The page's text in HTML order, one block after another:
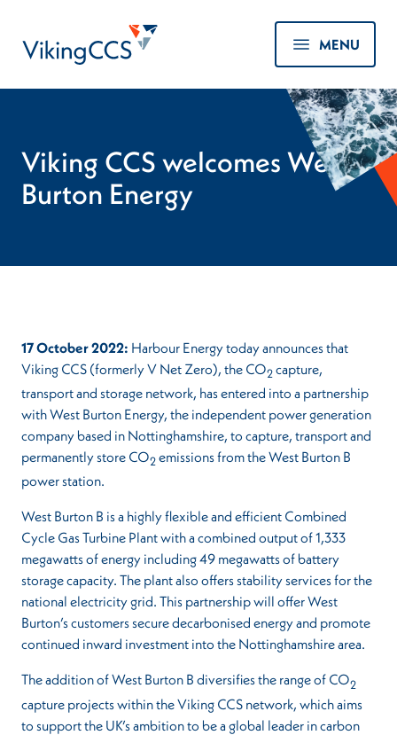
Home MENU
Viking CCS welcomes West
Burton Energy
17 October 2022: Harbour Energy today announces that
Viking CCS (formerly V Net Zero), the CO2capture,
transport and storage network, has entered into a partnership
with West Burton Energy, the independent power generation
company based in Nottinghamshire, to capture, transport and
permanently store CO2emissions from the West Burton B
power station.
West Burton B is a highly flexible and efficient Combined
Cycle Gas Turbine Plant with a combined output of 1,333
megawatts of energy including 49 megawatts of battery
storage capacity. The plant also offers stability services for the
national electricity grid. This partnership will offer West
Burton’s customers secure decarbonised energy and promote
continued inward investment into the Nottinghamshire area.
The addition of West Burton B diversifies the range of CO2
capture projects within the Viking CCS network, which aims
to support the UK’s ambition to be a global leader in carbon